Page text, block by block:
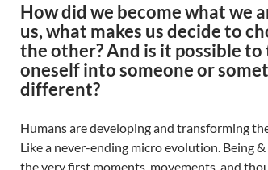
How did we become what we
us, what makes us decide to
the other? And is it possible
oneself into someone or
different?
Humans are developing and transforming
Like a never-ending micro evolution. Being
the very first moments, movements, and